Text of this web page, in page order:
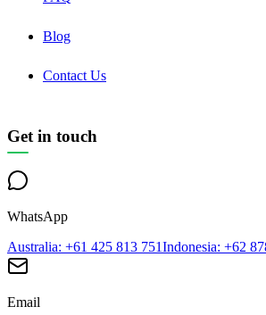
Blog
Contact Us
Get in touch
WhatsApp
Australia: +61 425 813 751Indonesia: +62
Email